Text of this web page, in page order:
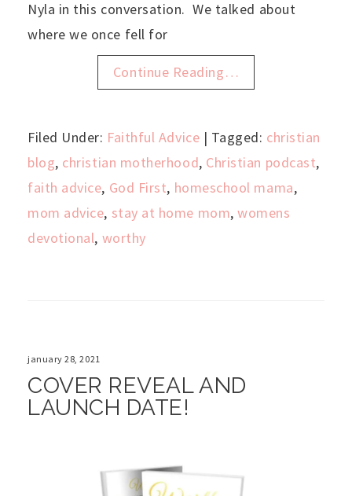
Nyla in this conversation. We talked about
where we once fell for
Continue Reading…
Filed Under: Faithful Advice | Tagged: christian
blog, christian motherhood, Christian podcast,
faith advice, God First, homeschool mama,
mom advice, stay at home mom,womens
devotional, worthy
january 28, 2021
COVER REVEAL AND
LAUNCH DATE!